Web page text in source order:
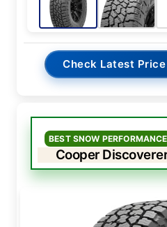
Check Latest
BEST SNOW PERFORMANCE
Cooper